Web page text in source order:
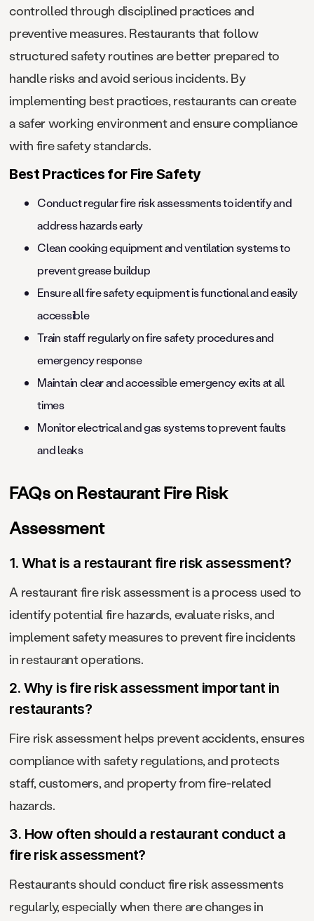
controlled through disciplined practices and
preventive measures. Restaurants that follow
structured safety routines are better prepared to
handle risks and avoid serious incidents. By
implementing best practices, restaurants can create
a safer working environment and ensure compliance
with fire safety standards.
Best Practices for Fire Safety
Conduct regular fire risk assessments to identify and
address hazards early
Clean cooking equipment and ventilation systems to
prevent grease buildup
Ensure all fire safety equipment is functional and easily
accessible
Train staff regularly on fire safety procedures and
emergency response
Maintain clear and accessible emergency exits at all
times
Monitor electrical and gas systems to prevent faults
and leaks
FAQs on Restaurant Fire Risk
Assessment
1. What is a restaurant fire risk assessment?
A restaurant fire risk assessment is a process used to
identify potential fire hazards, evaluate risks, and
implement safety measures to prevent fire incidents
in restaurant operations.
2. Why is fire risk assessment important in
restaurants?
Fire risk assessment helps prevent accidents, ensures
compliance with safety regulations, and protects
staff, customers, and property from fire-related
hazards.
3. How often should a restaurant conduct a
fire risk assessment?
Restaurants should conduct fire risk assessments
regularly, especially when there are changes in